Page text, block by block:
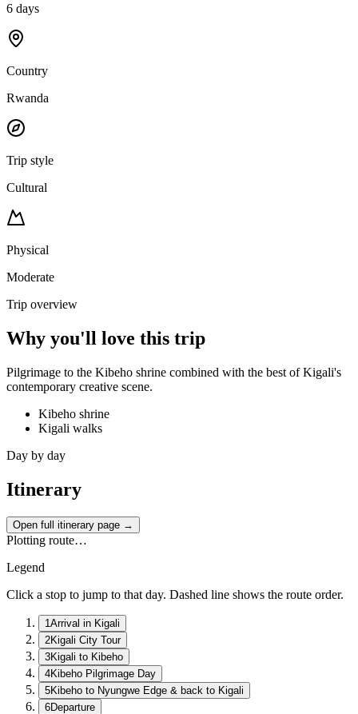
6 days
Country
Rwanda
Trip style
Cultural
Physical
Moderate
Trip overview
Why you'll love this trip
Pilgrimage to the Kibeho shrine combined with the best of Kigali's
contemporary creative scene.
Kibeho shrine
Kigali walks
Day by day
Itinerary
Open full itinerary page →
Plotting route…
Legend
Click a stop to jump to that day. Dashed line shows the route order.
1Arrival in Kigali
2Kigali City Tour
3Kigali to Kibeho
4Kibeho Pilgrimage Day
5Kibeho to Nyungwe Edge & back to Kigali
6Departure